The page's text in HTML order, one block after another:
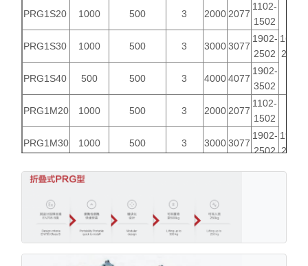
PRG1S20 1000 500 3 20002077
1102-
1502
1661-
2161
PRG1S30 1000 500 3 30003077
1902-
2502
PRG1S40 500 500 3 40004077
1902-
3502
PRG1M20 1000 500 3 20002077
1102-
1502
1900-
2600
PRG1M30 1000 500 3 30003077
1902-
2502
PRG1M40 500 4077
PRG1T20 1000 500 2000
3077